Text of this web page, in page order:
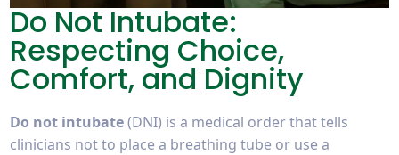
Do Not Intubate:
Respecting Choice,
Comfort, and Dignity
Do not intubate(DNI) is a medical order that tells
clinicians not to place a breathing tube or use a